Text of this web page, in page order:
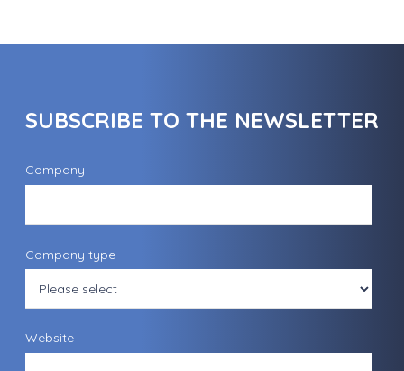
SUBSCRIBE TO THE NEWSLETTER
Company
Company type
Website